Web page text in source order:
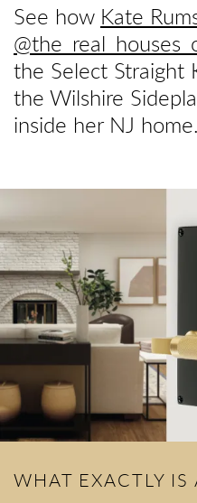
See how Kate
the Select Straight
the Wilshire
inside her NJ home.
WHAT EXACTLY IS